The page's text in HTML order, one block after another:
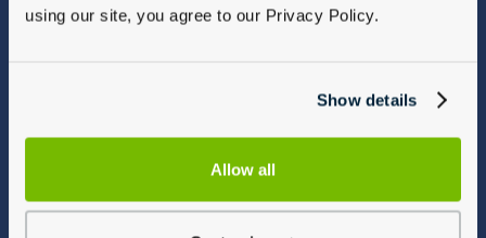
using our site, you agree to our Privacy Policy.
Show details
Allow all